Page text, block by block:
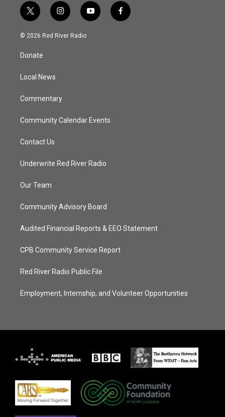
t
w
i
e
i
n
s
y
o
f
a
© 2026 Red River Radio
Donate
Local News
Commentary
Community Calendar Events
Contact Us
Underwrite Red River Radio
Our Team
Community Advisory Board
Audited Financial Reports & EEO Statement
CPB Community Service Report
Red River Radio Public File
Employment, Internship, and Volunteer Opportunities